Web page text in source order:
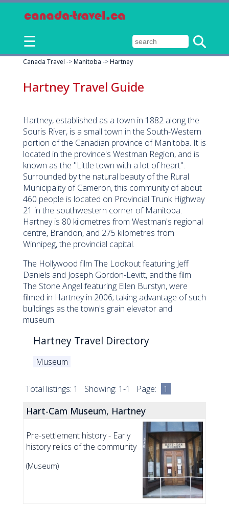
☰
Canada Travel ->Manitoba ->Hartney
Hartney Travel Guide
Hartney, established as a town in 1882 along the
Souris River, is a small town in the South-Western
portion of the Canadian province of Manitoba. It is
located in the province's Westman Region, and is
known as the "Little town with a lot of heart".
Surrounded by the natural beauty of the Rural
Municipality of Cameron, this community of about
460 people is located on Provincial Trunk Highway
21 in the southwestern corner of Manitoba.
Hartney is 80 kilometres from Westman's regional
centre, Brandon, and 275 kilometres from
Winnipeg, the provincial capital.
The Hollywood film The Lookout featuring Jeff
Daniels and Joseph Gordon-Levitt, and the film
The Stone Angel featuring Ellen Burstyn, were
filmed in Hartney in 2006; taking advantage of such
buildings as the town's grain elevator and
museum.
Hartney Travel Directory
Museum
Total listings: 1 Showing: 1-1 Page: 1
Hart-Cam Museum, Hartney
Pre-settlement history - Early
history relics of the community
(Museum)